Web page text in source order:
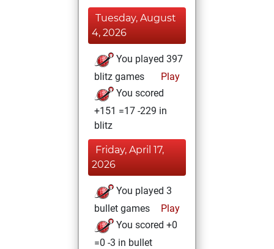
Tuesday, August
4, 2026
You played 397
blitz games
Play
You scored
+151 =17 -229 in
blitz
Friday, April 17,
2026
You played 3
bullet games
Play
You scored +0
=0 -3 in bullet